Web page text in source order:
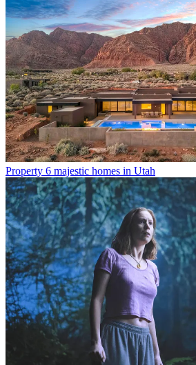
Property 6 majestic homes in Utah